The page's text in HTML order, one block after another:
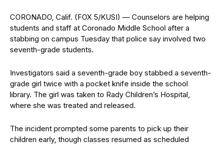
CORONADO, Calif. (FOX 5/KUSI) — Counselors are helping
students and staff at Coronado Middle School after a
stabbing on campus Tuesday that police say involved two
seventh-grade students.
Investigators said a seventh-grade boy stabbed a seventh-
grade girl twice with a pocket knife inside the school
library. The girl was taken to Rady Children’s Hospital,
where she was treated and released.
The incident prompted some parents to pick up their
children early, though classes resumed as scheduled